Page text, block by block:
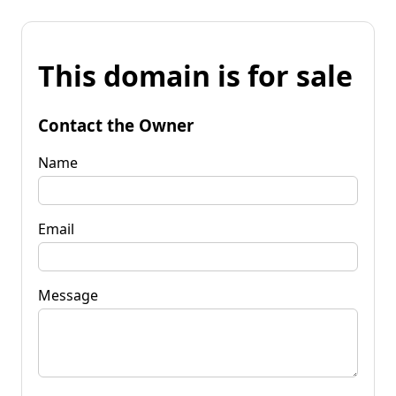
This domain is for sale
Contact the Owner
Name
Email
Message